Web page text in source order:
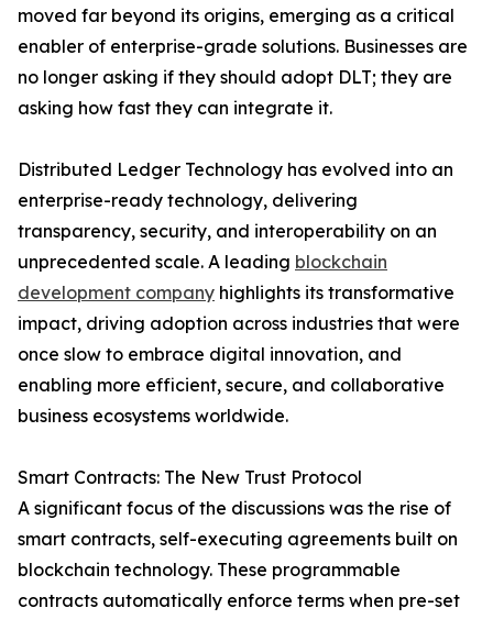
moved far beyond its origins, emerging as a critical
enabler of enterprise-grade solutions. Businesses are
no longer asking if they should adopt DLT; they are
asking how fast they can integrate it.
Distributed Ledger Technology has evolved into an
enterprise-ready technology, delivering
transparency, security, and interoperability on an
unprecedented scale. A leading blockchain
development company highlights its transformative
impact, driving adoption across industries that were
once slow to embrace digital innovation, and
enabling more efficient, secure, and collaborative
business ecosystems worldwide.
Smart Contracts: The New Trust Protocol
A significant focus of the discussions was the rise of
smart contracts, self-executing agreements built on
blockchain technology. These programmable
contracts automatically enforce terms when pre-set